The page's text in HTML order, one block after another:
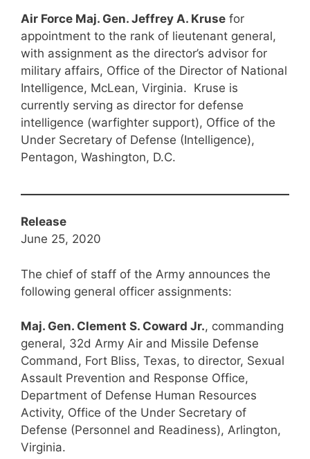
Air Force Maj. Gen. Jeffrey A. Kruse for
appointment to the rank of lieutenant general,
with assignment as the director’s advisor for
military affairs, Office of the Director of National
Intelligence, McLean, Virginia. Kruse is
currently serving as director for defense
intelligence (warfighter support), Office of the
Under Secretary of Defense (Intelligence),
Pentagon, Washington, D.C.
Release
June 25, 2020
The chief of staff of the Army announces the
following general officer assignments:
Maj. Gen. Clement S. Coward Jr., commanding
general, 32d Army Air and Missile Defense
Command, Fort Bliss, Texas, to director, Sexual
Assault Prevention and Response Office,
Department of Defense Human Resources
Activity, Office of the Under Secretary of
Defense (Personnel and Readiness), Arlington,
Virginia.